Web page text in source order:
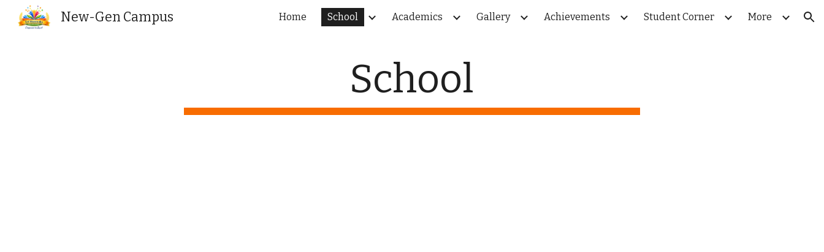
Skip to main content Skip to navigation
New-Gen Campus Home School Academics Gallery Achievements Student Corner More
School